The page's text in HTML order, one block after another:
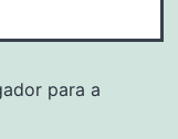
para a